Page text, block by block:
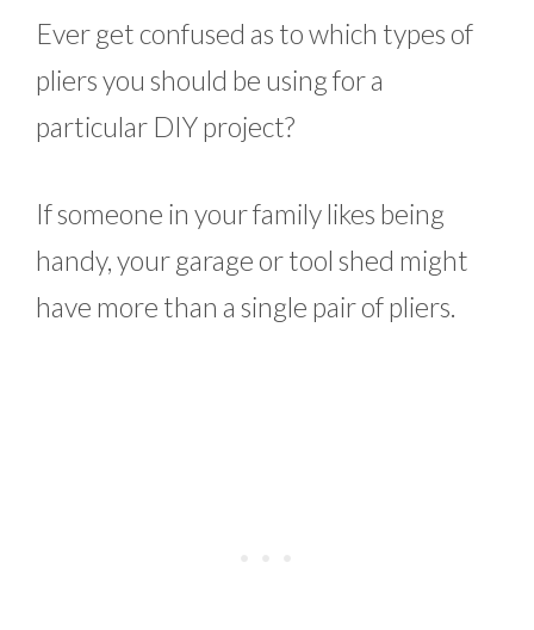
Ever get confused as to which types of
pliers you should be using for a
particular DIY project?
If someone in your family likes being
handy, your garage or tool shed might
have more than a single pair of pliers.